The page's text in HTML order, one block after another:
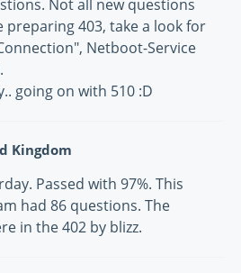
Not all new questions
preparing 403, take a look for
Netboot-Service
going on with 510 :D
Kingdom
Passed with 97%. This
had 86 questions. The
in the 402 by blizz.